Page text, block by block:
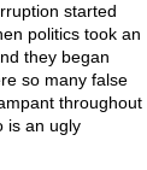
started
politics took an
they began
so many false
throughout
is an ugly